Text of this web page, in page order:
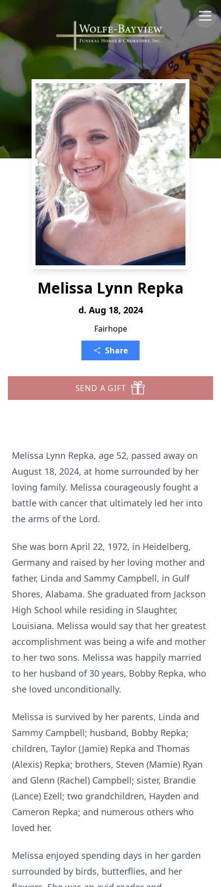
Melissa Lynn Repka
d. Aug 18, 2024
Fairhope
Share
SEND A GIFT
Melissa Lynn Repka, age 52, passed away on
August 18, 2024, at home surrounded by her
loving family. Melissa courageously fought a
battle with cancer that ultimately led her into
the arms of the Lord.
She was born April 22, 1972, in Heidelberg,
Germany and raised by her loving mother and
father, Linda and Sammy Campbell, in Gulf
Shores, Alabama. She graduated from Jackson
High School while residing in Slaughter,
Louisiana. Melissa would say that her greatest
accomplishment was being a wife and mother
to her two sons. Melissa was happily married
to her husband of 30 years, Bobby Repka, who
she loved unconditionally.
Melissa is survived by her parents, Linda and
Sammy Campbell; husband, Bobby Repka;
children, Taylor (Jamie) Repka and Thomas
(Alexis) Repka; brothers, Steven (Mamie) Ryan
and Glenn (Rachel) Campbell; sister, Brandie
(Lance) Ezell; two grandchildren, Hayden and
Cameron Repka; and numerous others who
loved her.
Melissa enjoyed spending days in her garden
surrounded by birds, butterflies, and her